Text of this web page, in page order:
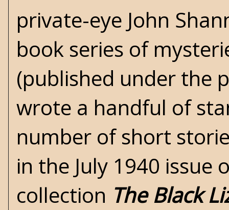
private-eye John
book series of
(published under the
wrote a handful of
number of short
in the July 1940 issue
collection The Black